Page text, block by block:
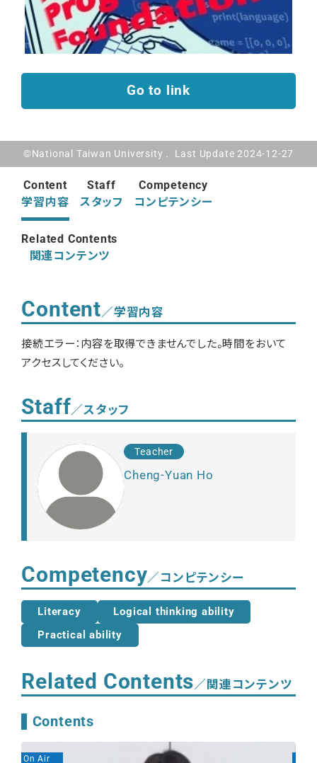
Go to link
©National Taiwan University . Last Update 2024-12-27
Content
学習内容
Staff
スタッフ
Competency
コンピテンシー
Related Contents
関連コンテンツ
Content／学習内容
接続エラー：内容を取得できませんでした。時間をおいて
アクセスしてください。
Staff／スタッフ
Teacher
Cheng-Yuan Ho
Competency／コンピテンシー
Literacy
Logical thinking ability
Practical ability
Related Contents／関連コンテンツ
Contents
On Air